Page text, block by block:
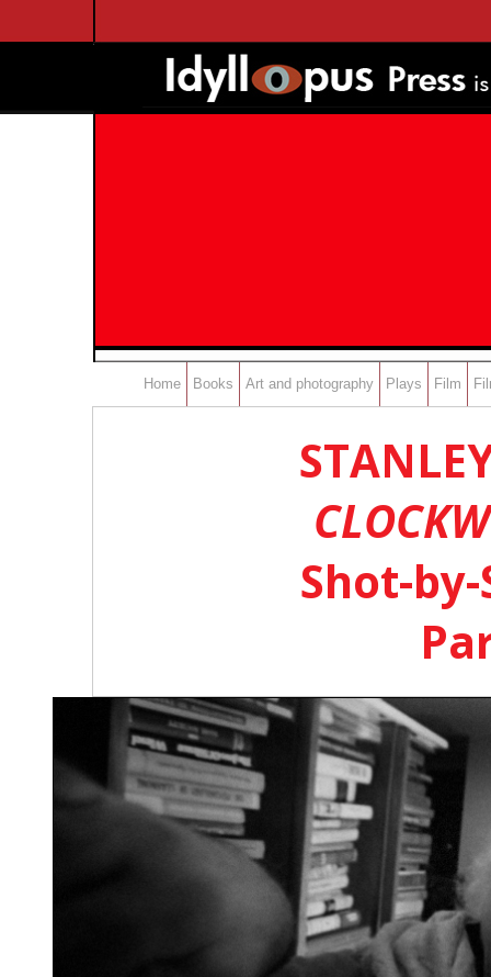
Home Books Art and photography Plays Film
Shot-